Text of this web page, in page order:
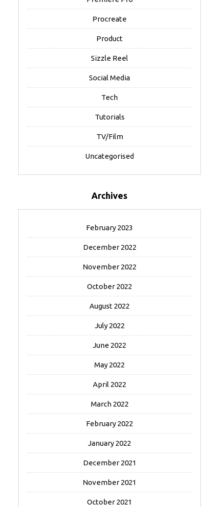
Procreate
Product
Sizzle Reel
Social Media
Tech
Tutorials
TV/Film
Uncategorised
Archives
February 2023
December 2022
November 2022
October 2022
August 2022
July 2022
June 2022
May 2022
April 2022
March 2022
February 2022
January 2022
December 2021
November 2021
October 2021